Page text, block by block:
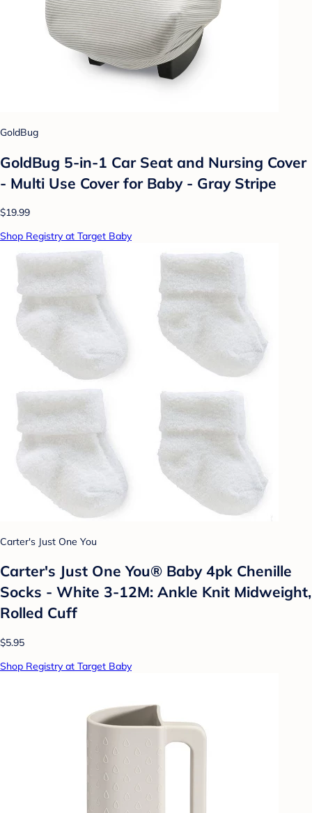
GoldBug
GoldBug 5-in-1 Car Seat and Nursing Cover
- Multi Use Cover for Baby - Gray Stripe
$19.99
Shop Registry at Target Baby
Carter's Just One You
Carter's Just One You® Baby 4pk Chenille
Socks - White 3-12M: Ankle Knit Midweight,
Rolled Cuff
$5.95
Shop Registry at Target Baby